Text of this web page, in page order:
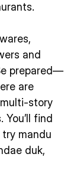
and
prepared—
are
story
find
mandu
duk,